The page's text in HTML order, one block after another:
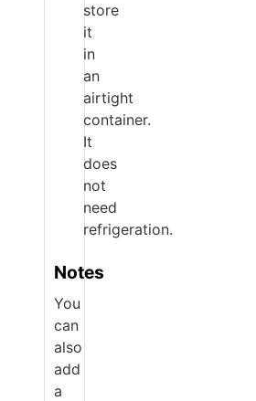
store
it
in
an
airtight
container.
It
does
not
need
refrigeration.
Notes
You
can
also
add
a